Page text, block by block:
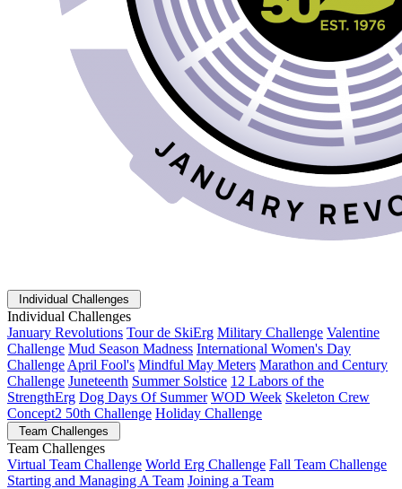
Individual Challenges
Individual Challenges
January Revolutions Tour de SkiErg Military Challenge Valentine
Challenge Mud Season Madness International Women's Day
Challenge April Fool's Mindful May Meters Marathon and Century
Challenge Juneteenth Summer Solstice 12 Labors of the
StrengthErg Dog Days Of Summer WOD Week Skeleton Crew
Concept2 50th Challenge Holiday Challenge
Team Challenges
Team Challenges
Virtual Team Challenge World Erg Challenge Fall Team Challenge
Starting and Managing A Team Joining a Team